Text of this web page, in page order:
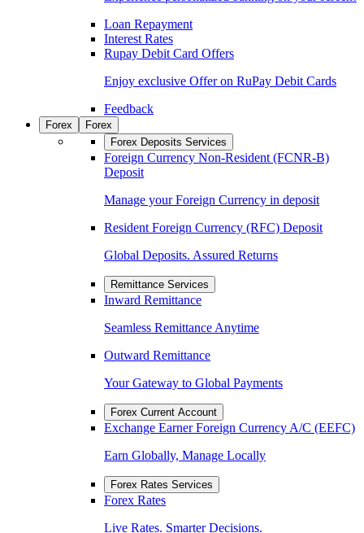
Loan Repayment
Interest Rates
Rupay Debit Card Offers
Enjoy exclusive Offer on RuPay Debit Cards
Feedback
Forex
Forex
Forex Deposits Services
Foreign Currency Non-Resident (FCNR-B)
Deposit
Manage your Foreign Currency in deposit
Resident Foreign Currency (RFC) Deposit
Global Deposits. Assured Returns
Remittance Services
Inward Remittance
Seamless Remittance Anytime
Outward Remittance
Your Gateway to Global Payments
Forex Current Account
Exchange Earner Foreign Currency A/C (EEFC)
Earn Globally, Manage Locally
Forex Rates Services
Forex Rates
Live Rates. Smarter Decisions.